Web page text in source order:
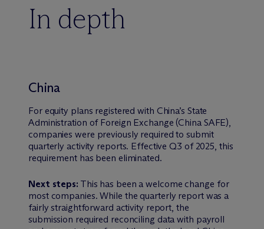
In depth
China
For equity plans registered with China’s State
Administration of Foreign Exchange (China SAFE),
companies were previously required to submit
quarterly activity reports. Effective Q3 of 2025, this
requirement has been eliminated.
Next steps: This has been a welcome change for
most companies. While the quarterly report was a
fairly straightforward activity report, the
submission required reconciling data with payroll